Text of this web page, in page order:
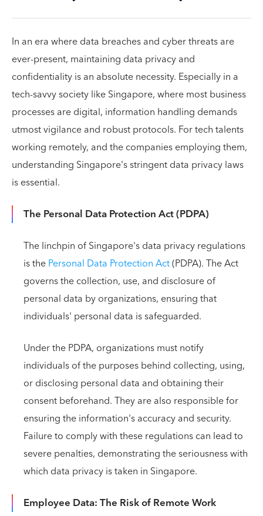
In an era where data breaches and cyber threats are
ever-present, maintaining data privacy and
confidentiality is an absolute necessity. Especially in a
tech-savvy society like Singapore, where most business
processes are digital, information handling demands
utmost vigilance and robust protocols. For tech talents
working remotely, and the companies employing them,
understanding Singapore's stringent data privacy laws
is essential.
The Personal Data Protection Act (PDPA)
The linchpin of Singapore's data privacy regulations
is thePersonal Data Protection Act(PDPA). The Act
governs the collection, use, and disclosure of
personal data by organizations, ensuring that
individuals' personal data is safeguarded.
Under the PDPA, organizations must notify
individuals of the purposes behind collecting, using,
or disclosing personal data and obtaining their
consent beforehand. They are also responsible for
ensuring the information's accuracy and security.
Failure to comply with these regulations can lead to
severe penalties, demonstrating the seriousness with
which data privacy is taken in Singapore.
Employee Data: The Risk of Remote Work